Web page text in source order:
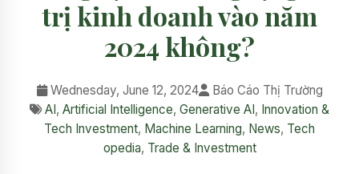
trị kinh doanh vào năm
2024 không?
Wednesday, June 12, 2024
Báo Cáo Thị Trường
AI, Artificial Intelligence, Generative AI, Innovation &
Tech Investment, Machine Learning, News, Tech
opedia, Trade & Investment